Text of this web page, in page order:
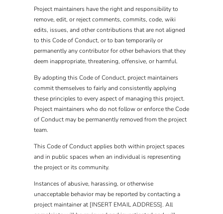
Project maintainers have the right and responsibility to
remove, edit, or reject comments, commits, code, wiki
edits, issues, and other contributions that are not aligned
to this Code of Conduct, or to ban temporarily or
permanently any contributor for other behaviors that they
deem inappropriate, threatening, offensive, or harmful.
By adopting this Code of Conduct, project maintainers
commit themselves to fairly and consistently applying
these principles to every aspect of managing this project.
Project maintainers who do not follow or enforce the Code
of Conduct may be permanently removed from the project
team.
This Code of Conduct applies both within project spaces
and in public spaces when an individual is representing
the project or its community.
Instances of abusive, harassing, or otherwise
unacceptable behavior may be reported by contacting a
project maintainer at [INSERT EMAIL ADDRESS]. All